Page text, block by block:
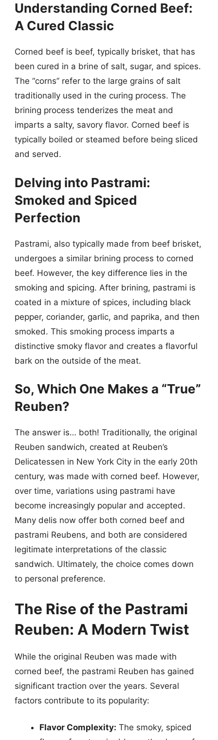
Understanding Corned Beef:
A Cured Classic
Corned beef is beef, typically brisket, that has
been cured in a brine of salt, sugar, and spices.
The “corns” refer to the large grains of salt
traditionally used in the curing process. The
brining process tenderizes the meat and
imparts a salty, savory flavor. Corned beef is
typically boiled or steamed before being sliced
and served.
Delving into Pastrami:
Smoked and Spiced
Perfection
Pastrami, also typically made from beef brisket,
undergoes a similar brining process to corned
beef. However, the key difference lies in the
smoking and spicing. After brining, pastrami is
coated in a mixture of spices, including black
pepper, coriander, garlic, and paprika, and then
smoked. This smoking process imparts a
distinctive smoky flavor and creates a flavorful
bark on the outside of the meat.
So, Which One Makes a “True”
Reuben?
The answer is… both! Traditionally, the original
Reuben sandwich, created at Reuben’s
Delicatessen in New York City in the early 20th
century, was made with corned beef. However,
over time, variations using pastrami have
become increasingly popular and accepted.
Many delis now offer both corned beef and
pastrami Reubens, and both are considered
legitimate interpretations of the classic
sandwich. Ultimately, the choice comes down
to personal preference.
The Rise of the Pastrami
Reuben: A Modern Twist
While the original Reuben was made with
corned beef, the pastrami Reuben has gained
significant traction over the years. Several
factors contribute to its popularity:
Flavor Complexity: The smoky, spiced